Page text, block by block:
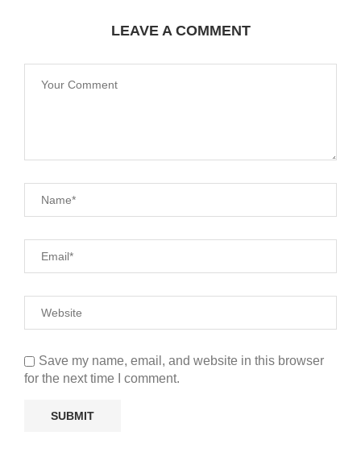
LEAVE A COMMENT
Save my name, email, and website in this browser
for the next time I comment.